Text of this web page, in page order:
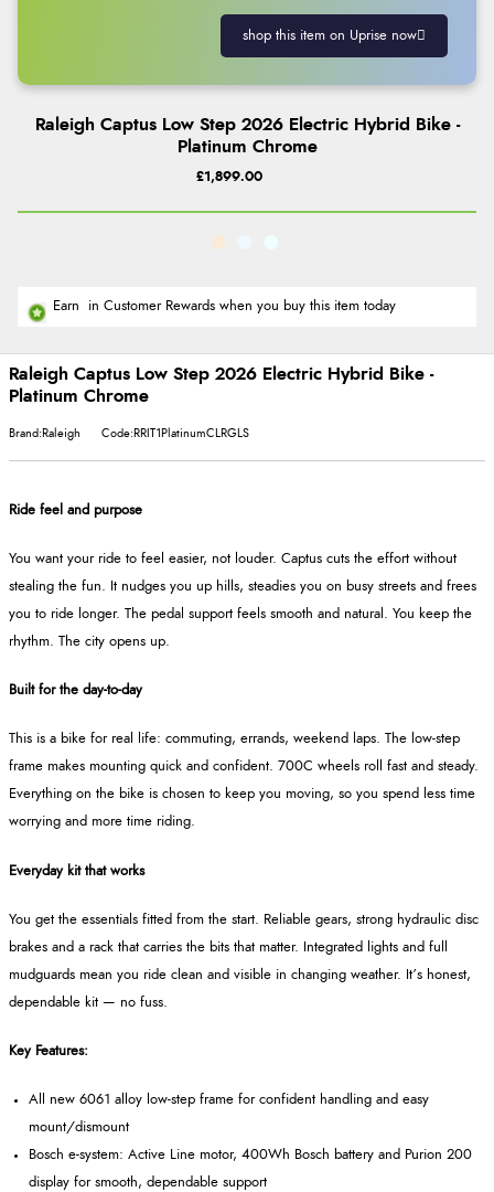
shop this item on Uprise now
Raleigh Captus Low Step 2026 Electric Hybrid Bike -
Platinum Chrome
£1,899.00
Earn in Customer Rewards when you buy this item today
Raleigh Captus Low Step 2026 Electric Hybrid Bike -
Platinum Chrome
Brand:Raleigh Code:RRIT1PlatinumCLRGLS
Ride feel and purpose
You want your ride to feel easier, not louder. Captus cuts the effort without
stealing the fun. It nudges you up hills, steadies you on busy streets and frees
you to ride longer. The pedal support feels smooth and natural. You keep the
rhythm. The city opens up.
Built for the day-to-day
This is a bike for real life: commuting, errands, weekend laps. The low-step
frame makes mounting quick and confident. 700C wheels roll fast and steady.
Everything on the bike is chosen to keep you moving, so you spend less time
worrying and more time riding.
Everyday kit that works
You get the essentials fitted from the start. Reliable gears, strong hydraulic disc
brakes and a rack that carries the bits that matter. Integrated lights and full
mudguards mean you ride clean and visible in changing weather. It’s honest,
dependable kit — no fuss.
Key Features:
All new 6061 alloy low-step frame for confident handling and easy
mount/dismount
Bosch e-system: Active Line motor, 400Wh Bosch battery and Purion 200
display for smooth, dependable support